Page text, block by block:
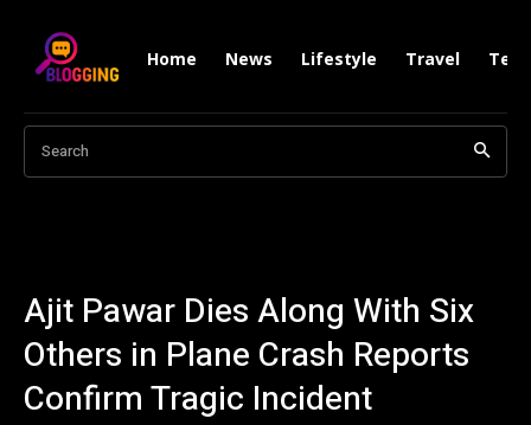
Home News Lifestyle Travel
Search
Ajit Pawar Dies Along With Six
Others in Plane Crash Reports
Confirm Tragic Incident